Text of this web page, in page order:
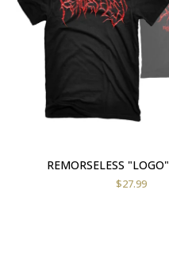
REMORSELESS
$27.99